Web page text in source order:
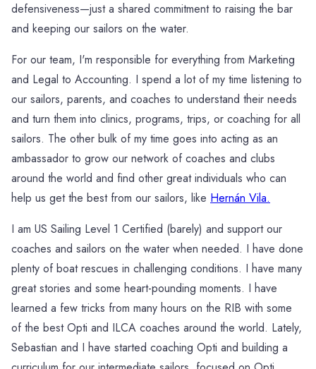
defensiveness—just a shared commitment to raising the bar
and keeping our sailors on the water.
For our team, I'm responsible for everything from Marketing
and Legal to Accounting. I spend a lot of my time listening to
our sailors, parents, and coaches to understand their needs
and turn them into clinics, programs, trips, or coaching for all
sailors. The other bulk of my time goes into acting as an
ambassador to grow our network of coaches and clubs
around the world and find other great individuals who can
help us get the best from our sailors, like Hernán Vila.
I am US Sailing Level 1 Certified (barely) and support our
coaches and sailors on the water when needed. I have done
plenty of boat rescues in challenging conditions. I have many
great stories and some heart-pounding moments. I have
learned a few tricks from many hours on the RIB with some
of the best Opti and ILCA coaches around the world. Lately,
Sebastian and I have started coaching Opti and building a